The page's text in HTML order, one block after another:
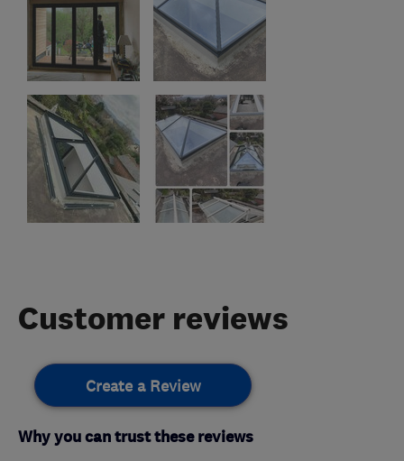
Customer reviews
Create a Review
Why you can trust these reviews